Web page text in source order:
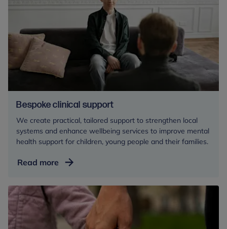
services
Bespoke clinical support
We create practical, tailored support to strengthen local
systems and enhance wellbeing services to improve mental
health support for children, young people and their families.
Read more Bespoke
support